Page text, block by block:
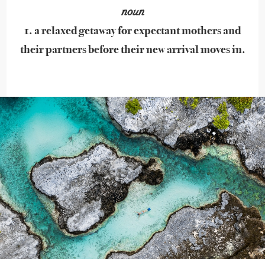
noun
1. a relaxed getaway for expectant mothers and
their partners before their new arrival moves in.